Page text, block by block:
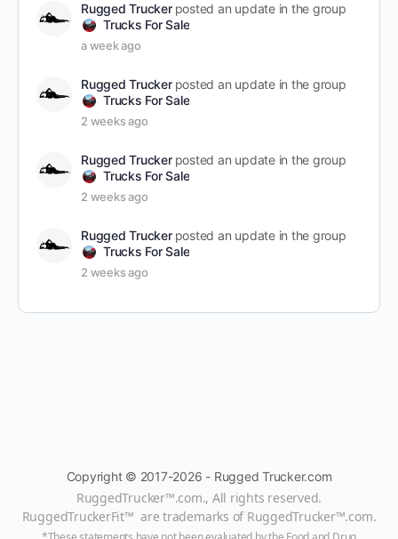
Rugged Trucker posted an update in the group
Trucks For Sale
a week ago
Rugged Trucker posted an update in the group
Trucks For Sale
2 weeks ago
Rugged Trucker posted an update in the group
Trucks For Sale
2 weeks ago
Rugged Trucker posted an update in the group
Trucks For Sale
2 weeks ago
Copyright © 2017-2026 - Rugged Trucker.com
RuggedTrucker™.com., All rights reserved.
RuggedTruckerFit™ are trademarks of RuggedTrucker™.com.